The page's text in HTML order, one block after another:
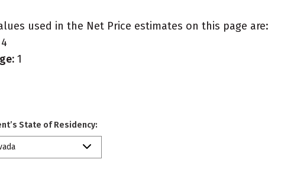
used in the Net Price estimates on this page are:
4
1
State of Residency: